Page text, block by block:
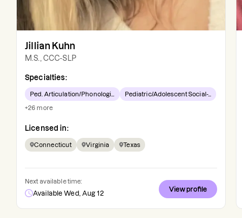
Jillian Kuhn
M.S., CCC-SLP
Specialties:
Ped. Articulation/Phonologi... Pediatric/Adolescent Social-...
+26 more
Licensed in:
Connecticut Virginia Texas
Next available time:
Available Wed, Aug 12
View profile